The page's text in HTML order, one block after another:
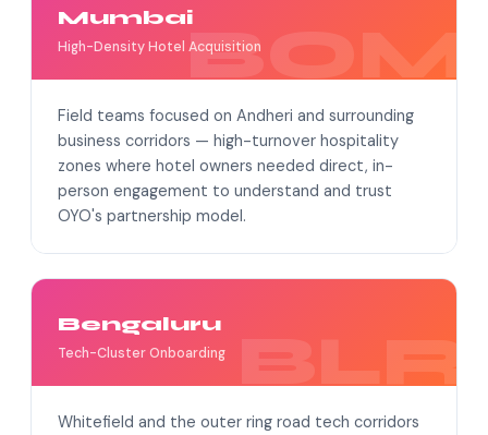
Mumbai
High-Density Hotel Acquisition
Field teams focused on Andheri and surrounding
business corridors — high-turnover hospitality
zones where hotel owners needed direct, in-
person engagement to understand and trust
OYO's partnership model.
Bengaluru
Tech-Cluster Onboarding
Whitefield and the outer ring road tech corridors